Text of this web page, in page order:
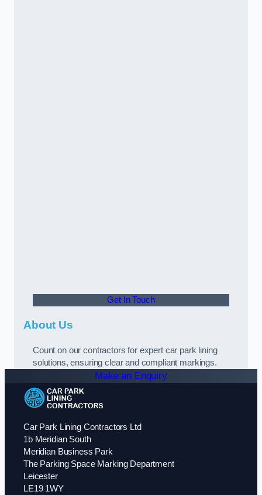
Get In Touch
About Us
Count on our contractors for expert car park lining
solutions, ensuring clear and compliant markings.
Make an Enquiry
Car Park Lining Contractors Ltd
1b Meridian South
Meridian Business Park
The Parking Space Marking Department
Leicester
LE19 1WY